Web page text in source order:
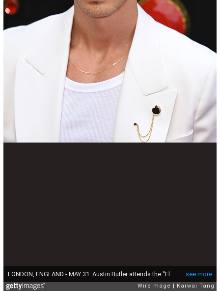
see more
WireImage Karwai Tang